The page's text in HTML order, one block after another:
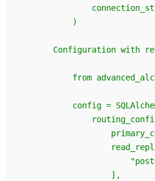
            )
Configuration with
from
config =
                    ],